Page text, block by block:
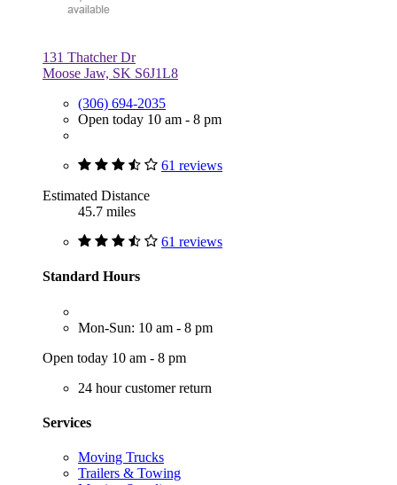
131 Thatcher Dr
Moose Jaw, SK S6J1L8
(306) 694-2035
Open today 10 am - 8 pm
61 reviews
Estimated Distance
45.7 miles
61 reviews
Standard Hours
Mon-Sun: 10 am - 8 pm
Open today 10 am - 8 pm
24 hour customer return
Services
Moving Trucks
Trailers & Towing